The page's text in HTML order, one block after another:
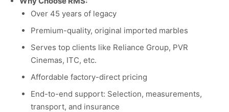
Over 45 years of legacy
Premium-quality, original imported marbles
Serves top clients like Reliance Group, PVR
Cinemas, ITC, etc.
Affordable factory-direct pricing
End-to-end support: Selection, measurements,
transport, and insurance